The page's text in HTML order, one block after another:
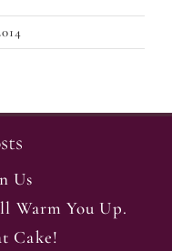
Us
Warm You Up.
Cake!